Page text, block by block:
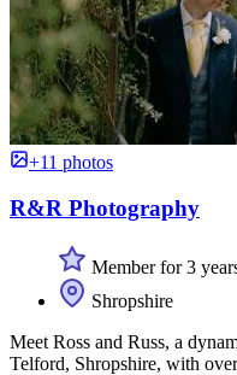
+11 photos
R&R Photography
Member for 3
Shropshire
Meet Ross and Russ, a
Telford, Shropshire, with